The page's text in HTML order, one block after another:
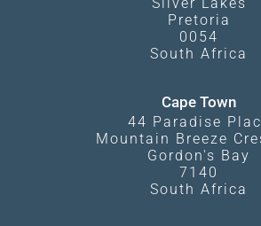
Pretoria
0054
South Africa
Cape Town
44 Paradise
Mountain Breeze
Gordon's Bay
7140
South Africa